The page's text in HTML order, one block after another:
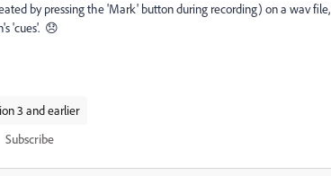
by pressing the 'Mark' button during recording) on a wav
'cues'. 😞
3 and earlier
Subscribe